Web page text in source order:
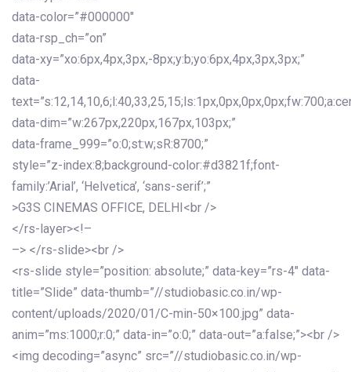
data-color=”#000000″
data-rsp_ch=”on”
data-xy=”xo:6px,4px,3px,-8px;y:b;yo:6px,4px,3px,3px;”
data-
data-dim=”w:267px,220px,167px,103px;”
data-frame_999=”o:0;st:w;sR:8700;”
style=”z-index:8;background-color:#d3821f;font-
family:’Arial’, ‘Helvetica’, ‘sans-serif’;”
>G3S CINEMAS OFFICE, DELHI<br />
</rs-layer><!–
–> </rs-slide><br />
<rs-slide style=”position: absolute;” data-key=”rs-4″ data-
title=”Slide” data-thumb=”//studiobasic.co.in/wp-
content/uploads/2020/01/C-min-50×100.jpg” data-
anim=”ms:1000;r:0;” data-in=”o:0;” data-out=”a:false;”><br />
<img decoding=”async” src=”//studiobasic.co.in/wp-